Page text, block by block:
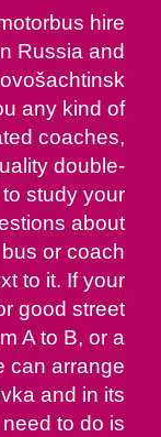
hire
Russia and
any kind of
coaches,
double-
study your
about
or coach
to it. If your
good street
A to B, or a
can arrange
and in its
to do is